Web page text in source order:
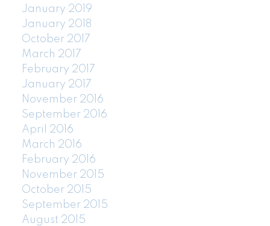
January 2019
January 2018
October 2017
March 2017
February 2017
January 2017
November 2016
September 2016
April 2016
March 2016
February 2016
November 2015
October 2015
September 2015
August 2015